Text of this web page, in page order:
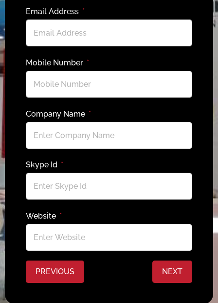
Email Address
Mobile Number
Company Name
Skype Id
Website
PREVIOUS NEXT